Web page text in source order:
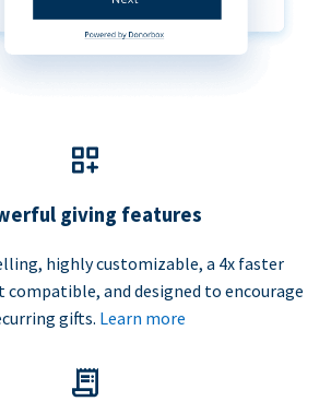
giving features
highly customizable, a 4x faster
compatible, and designed to encourage
gifts. Learn more